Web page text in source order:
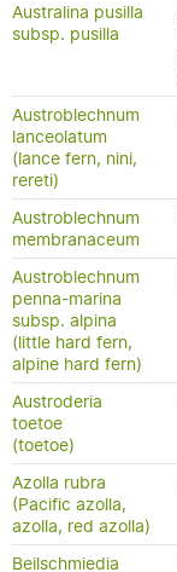
Australina pusilla
subsp. pusilla
Austroblechnum
lanceolatum
(lance fern, nini,
rereti)
Austroblechnum
membranaceum
Austroblechnum
penna-marina
subsp. alpina
(little hard fern,
alpine hard fern)
Austroderia
toetoe
(toetoe)
Azolla rubra
(Pacific azolla,
azolla, red azolla)
Beilschmiedia